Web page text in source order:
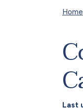
Home
Last